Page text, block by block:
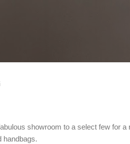
showroom to a select few for a
handbags.